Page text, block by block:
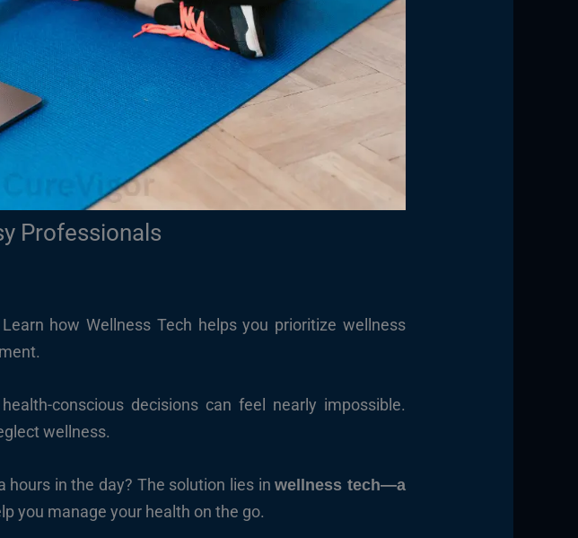
Professionals
how Wellness Tech helps you prioritize wellness
conscious decisions can feel nearly impossible.
wellness.
hours in the day? The solution lies inwellness tech—a
you manage your health on the go.